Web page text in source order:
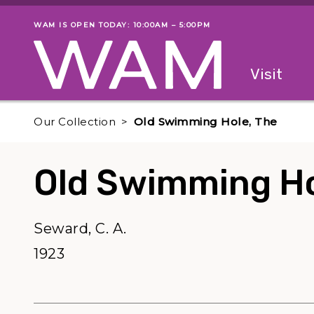
Skip to main content
Museum status
WAM IS OPEN TODAY: 10:00AM – 5:00PM
Visit
Our Collection Old Swimming Hole, The
Old Swimming
Seward, C. A.
1923